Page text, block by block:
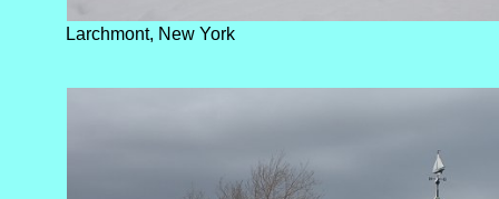
Larchmont, New York